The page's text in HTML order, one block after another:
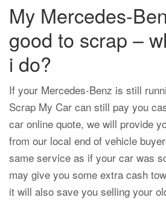
My Mercedes-
good to scrap –
i do?
If your Mercedes-Benz is still
Scrap My Car can still pay you
car online quote, we will provide
from our local end of vehicle
same service as if your car was
may give you some extra cash
it will also save you selling your